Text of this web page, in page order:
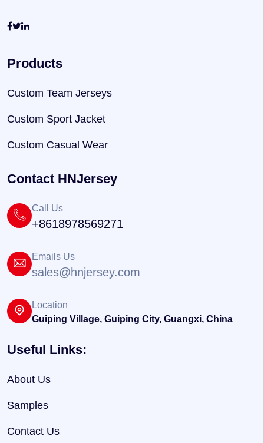
Products
Custom Team Jerseys
Custom Sport Jacket
Custom Casual Wear
Contact HNJersey
Call Us
+8618978569271
Emails Us
sales@hnjersey.com
Location
Guiping Village, Guiping City, Guangxi, China
Useful Links:
About Us
Samples
Contact Us